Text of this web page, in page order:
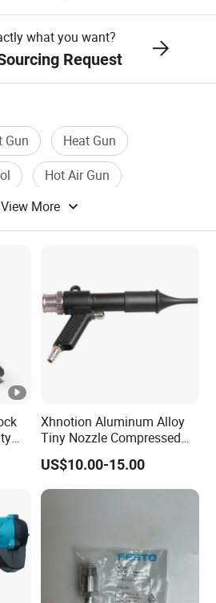
what you want?
Request
Gun
Heat Gun
Hot Air Gun
View More
Xhnotion Aluminum Alloy
Tiny Nozzle Compressed
Vacuuming Gun Vacuum
Cleaner Kit Air Blow Suction
Gun Kit Tools
US$10.00-15.00